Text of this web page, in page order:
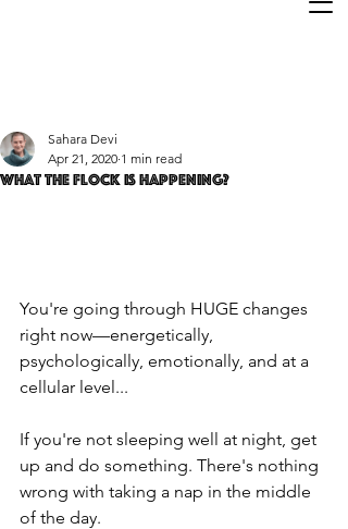
What the flock is happening?
Sahara Devi
Apr 21, 2020 1 min read
You're going through HUGE changes
right now—energetically,
psychologically, emotionally, and at a
cellular level...
If you're not sleeping well at night, get
up and do something. There's nothing
wrong with taking a nap in the middle
of the day.